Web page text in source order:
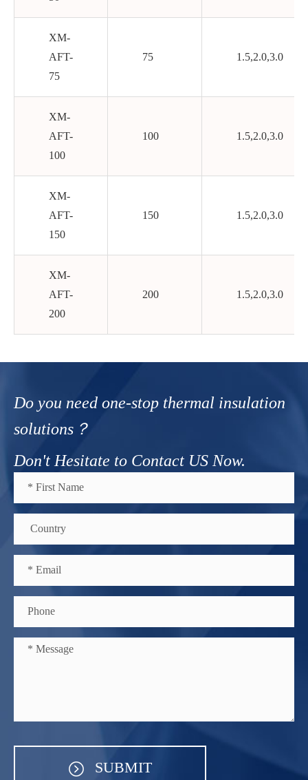
XM-
AFT-
75
75 1.5,2.0,3.0
XM-
AFT-
100
100 1.5,2.0,3.0
XM-
AFT-
150
150 1.5,2.0,3.0
XM-
AFT-
200
200 1.5,2.0,3.0
Do you need one-stop thermal insulation
solutions？
Don't Hesitate to Contact US Now.
SUBMIT